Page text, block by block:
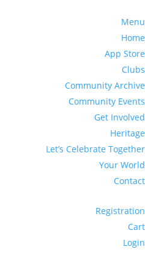
Menu
Home
App Store
Clubs
Community Archive
Community Events
Get Involved
Heritage
Let’s Celebrate Together
Your World
Contact
Registration
Cart
Login